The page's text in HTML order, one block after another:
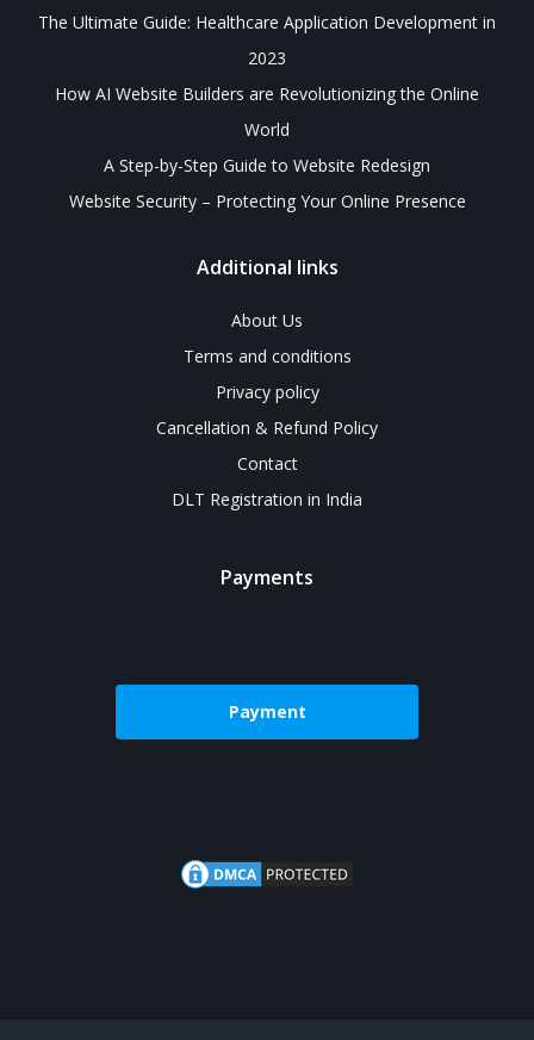
The Ultimate Guide: Healthcare Application Development in
2023
How AI Website Builders are Revolutionizing the Online
World
A Step-by-Step Guide to Website Redesign
Website Security – Protecting Your Online Presence
Additional links
About Us
Terms and conditions
Privacy policy
Cancellation & Refund Policy
Contact
DLT Registration in India
Payments
Payment